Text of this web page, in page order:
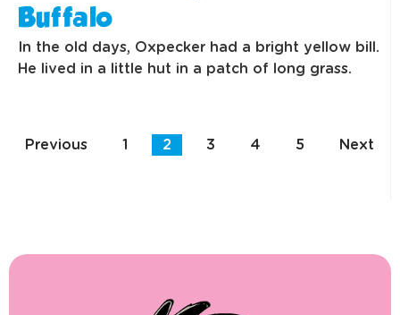
Buffalo
In the old days, Oxpecker had a bright yellow bill.
He lived in a little hut in a patch of long grass.
Previous 1 2 3 4 5 Next